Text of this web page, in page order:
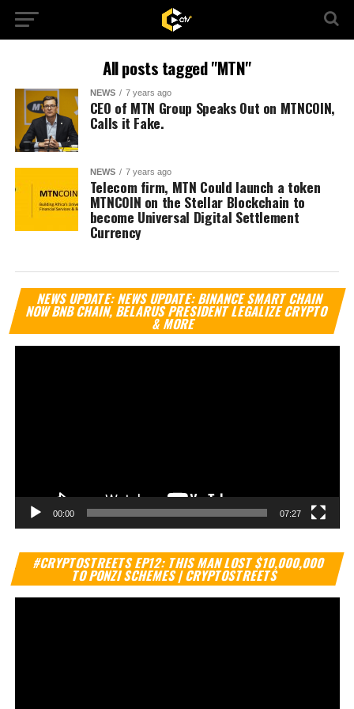
All posts tagged "MTN"
NEWS 7 years ago
CEO of MTN Group Speaks Out on MTNCOIN,
Calls it Fake.
NEWS 7 years ago
Telecom firm, MTN Could launch a token
MTNCOIN on the Stellar Blockchain to
become Universal Digital Settlement
Currency
NEWS UPDATE: NEWS UPDATE: BINANCE SMART CHAIN
NOW BNB CHAIN, BELARUS PRESIDENT LEGALIZE CRYPTO
& MORE
00:00 07:27
#CRYPTOSTREETS EP12: THIS MAN LOST $10,000,000
TO PONZI SCHEMES | CRYPTOSTREETS